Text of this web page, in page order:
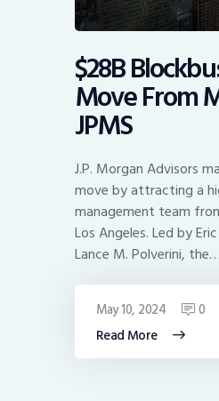
$28B
Move From
JPMS
J.P. Morgan Advisors
move by attracting a
management team
Los Angeles. Led by
Lance M. Polverini, the…
Read More
May 10, 2024 0